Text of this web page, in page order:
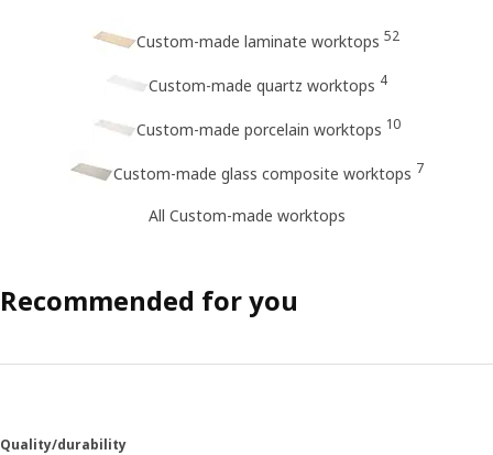
Custom-made laminate worktops 52
Custom-made quartz worktops 4
Custom-made porcelain worktops 10
Custom-made glass composite worktops 7
All Custom-made worktops
Recommended for you
Quality/durability